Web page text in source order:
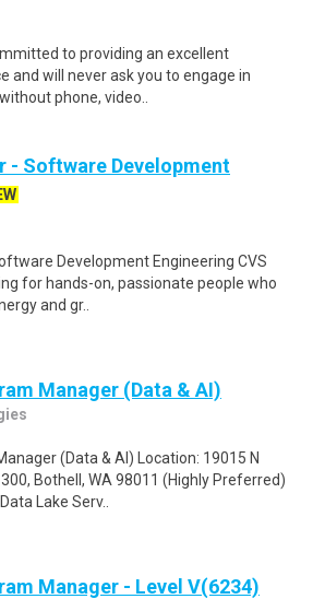
to providing an excellent
and will never ask you to engage in
phone, video..
- Software Development
Development Engineering CVS
for hands-on, passionate people who
and gr..
Manager (Data & AI)
(Data & AI) Location: 19015 N
Bothell, WA 98011 (Highly Preferred)
Lake Serv..
Manager - Level V(6234)